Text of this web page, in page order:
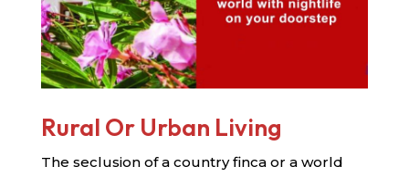
Rural Or Urban Living
The seclusion of a country finca or a world